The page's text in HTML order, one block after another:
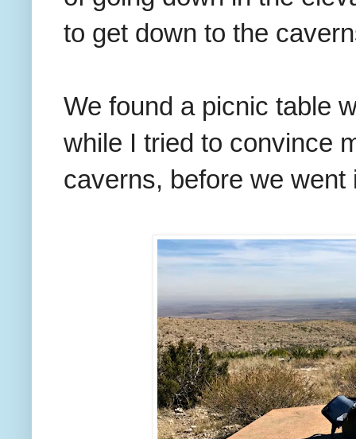
to get down to the
We found a picnic table
while I tried to convince
caverns, before we